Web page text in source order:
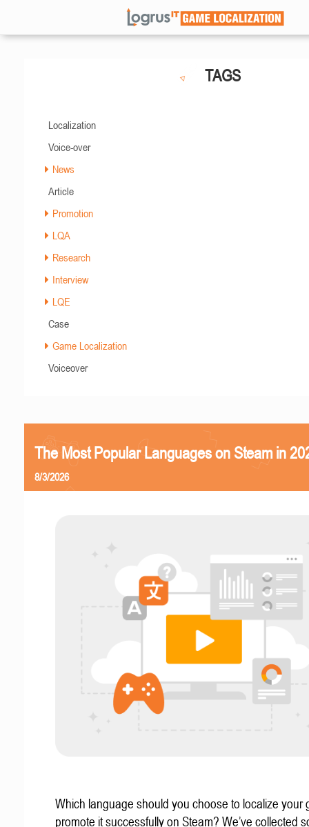
TAGS
Localization
Voice-over
News
Article
Promotion
LQA
Research
Interview
LQE
Case
Game Localization
Voiceover
The Most Popular Languages on Steam in
8/3/2026
Which language should you choose to localize your
promote it successfully on Steam? We’ve collected